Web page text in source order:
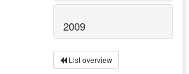
2009
List overview